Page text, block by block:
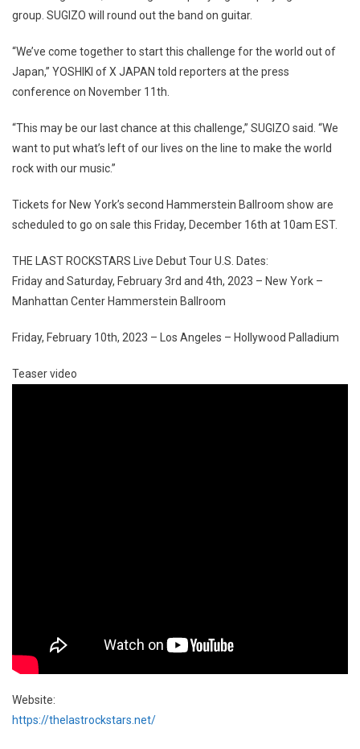
group. SUGIZO will round out the band on guitar.
“We’ve come together to start this challenge for the world out of
Japan,” YOSHIKI of X JAPAN told reporters at the press
conference on November 11th.
“This may be our last chance at this challenge,” SUGIZO said. “We
want to put what’s left of our lives on the line to make the world
rock with our music.”
Tickets for New York’s second Hammerstein Ballroom show are
scheduled to go on sale this Friday, December 16th at 10am EST.
THE LAST ROCKSTARS Live Debut Tour U.S. Dates:
Friday and Saturday, February 3rd and 4th, 2023 – New York –
Manhattan Center Hammerstein Ballroom
Friday, February 10th, 2023 – Los Angeles – Hollywood Palladium
Teaser video
Website:
https://thelastrockstars.net/